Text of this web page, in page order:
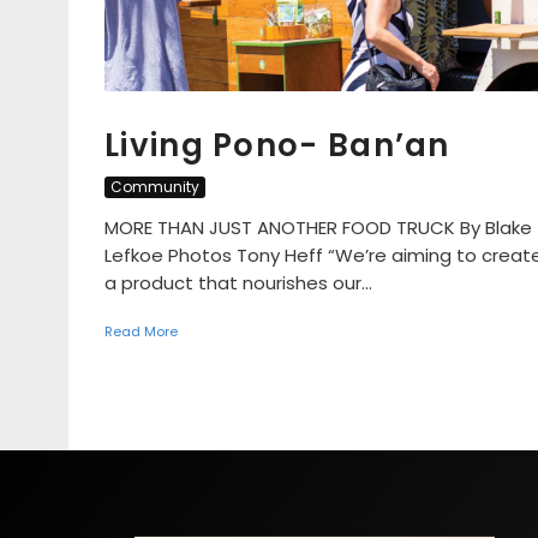
Living Pono- Ban’an
Community
MORE THAN JUST ANOTHER FOOD TRUCK By Blake
Lefkoe Photos Tony Heff “We’re aiming to
a product that nourishes our...
Read More